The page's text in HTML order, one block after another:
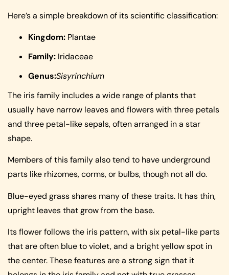
Here’s a simple breakdown of its scientific classification:
Kingdom: Plantae
Family: Iridaceae
Genus:Sisyrinchium
The iris family includes a wide range of plants that
usually have narrow leaves and flowers with three petals
and three petal-like sepals, often arranged in a star
shape.
Members of this family also tend to have underground
parts like rhizomes, corms, or bulbs, though not all do.
Blue-eyed grass shares many of these traits. It has thin,
upright leaves that grow from the base.
Its flower follows the iris pattern, with six petal-like parts
that are often blue to violet, and a bright yellow spot in
the center. These features are a strong sign that it